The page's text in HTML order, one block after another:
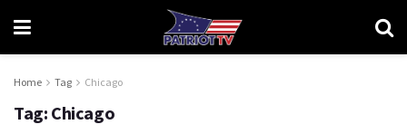
Home Tag Chicago
Tag: Chicago